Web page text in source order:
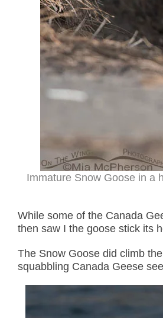
Immature Snow Goose in a
While some of the Canada
then saw I the goose stick its
The Snow Goose did climb
squabbling Canada Geese